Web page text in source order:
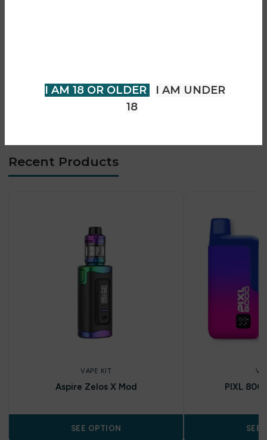
I AM 18 OR OLDER
I AM UNDER
18
• Type-C fast charging
• Beginner & advanced friendly
Recent Products
VAPE KIT
Aspire Zelos X Mod
SEE OPTION
PIXL
SEE